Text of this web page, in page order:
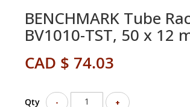
BENCHMARK Tube
BV1010-TST, 50 x 12
CAD $ 74.03
Qty - +